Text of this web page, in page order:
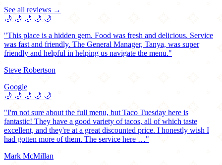
See all reviews →
🌙 🌙 🌙 🌙 🌙
"This place is a hidden gem. Food was fresh and delicious. Service
was fast and friendly. The General Manager, Tanya, was super
friendly and helpful in helping us navigate the menu."
Steve Robertson
Google
🌙 🌙 🌙 🌙 🌙
"I'm not sure about the full menu, but Taco Tuesday here is
fantastic! They have a good variety of tacos, all of which taste
excellent, and they're at a great discounted price. I honestly wish I
had gotten more of them. The service here …"
Mark McMillan